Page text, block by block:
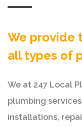
We provide
all types of
We at 247 Local
plumbing
installations,